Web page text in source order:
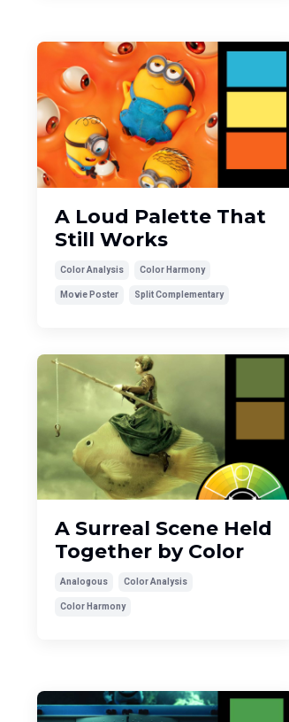
A Loud Palette That
Still Works
Color Analysis Color Harmony
Movie Poster Split Complementary
A Surreal Scene Held
Together by Color
Analogous Color Analysis
Color Harmony